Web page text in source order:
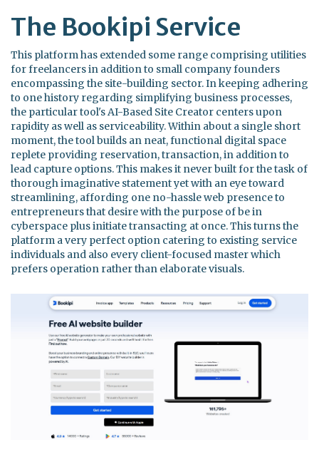
The Bookipi Service
This platform has extended some range comprising utilities
for freelancers in addition to small company founders
encompassing the site-building sector. In keeping adhering
to one history regarding simplifying business processes,
the particular tool's AI-Based Site Creator centers upon
rapidity as well as serviceability. Within about a single short
moment, the tool builds an neat, functional digital space
replete providing reservation, transaction, in addition to
lead capture options. This makes it never built for the task of
thorough imaginative statement yet with an eye toward
streamlining, affording one no-hassle web presence to
entrepreneurs that desire with the purpose of be in
cyberspace plus initiate transacting at once. This turns the
platform a very perfect option catering to existing service
individuals and also every client-focused master which
prefers operation rather than elaborate visuals.